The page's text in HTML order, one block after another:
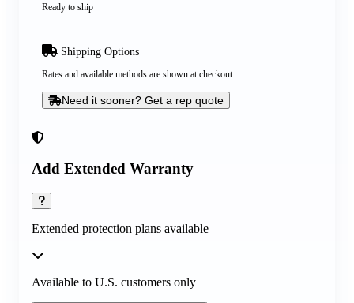
Add Extended Warranty
Extended protection plans available
Available to U.S. customers only
Ready to ship
Shipping Options
Rates and available methods are shown at checkout
Need it sooner? Get a rep quote